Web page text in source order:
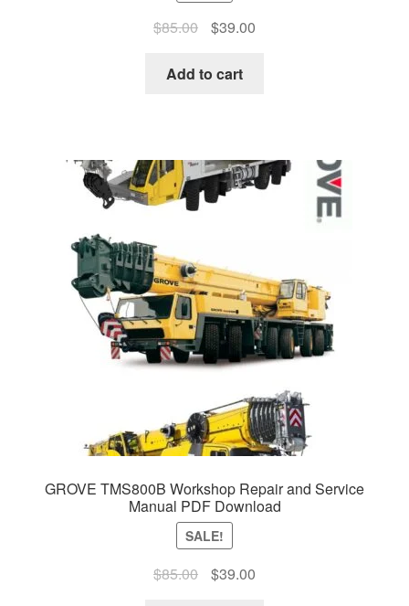
$85.00
Original
was:
$39.00Current
Add to cart
GROVE TMS800B Workshop Repair and Service
Manual PDF Download
SALE!
$85.00
Original
$39.00Current